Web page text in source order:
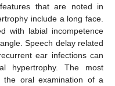
that are noted in
include a long face.
with labial incompetence
Speech delay related
ear infections can
hypertrophy. The most
the oral examination of a